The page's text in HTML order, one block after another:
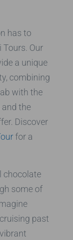
has to
Our
a unique
combining
with the
and the
Discover
for a
chocolate
some of
past